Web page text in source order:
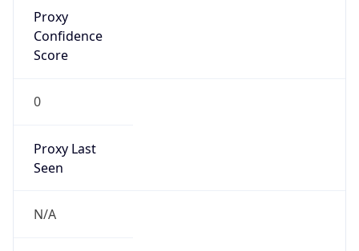
Proxy
Confidence
Score
0
Proxy Last
Seen
N/A